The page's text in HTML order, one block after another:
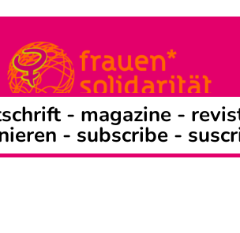
- magazine -
- subscribe -